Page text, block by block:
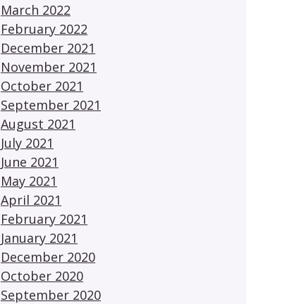
March 2022
February 2022
December 2021
November 2021
October 2021
September 2021
August 2021
July 2021
June 2021
May 2021
April 2021
February 2021
January 2021
December 2020
October 2020
September 2020